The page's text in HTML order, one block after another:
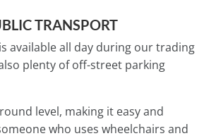
TRANSPORT
available all day during our trading
plenty of off-street parking
level, making it easy and
who uses wheelchairs and